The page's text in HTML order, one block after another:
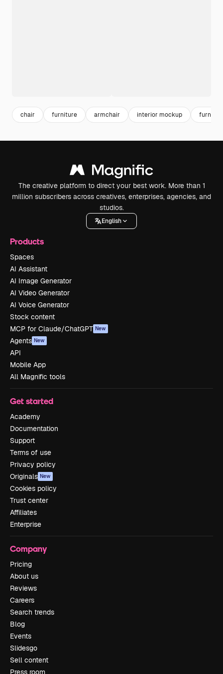
chair furniture armchair interior mockup
The creative platform to direct your best work. More than 1
million subscribers across creatives, enterprises, agencies, and
studios.
English
Products
Spaces
AI Assistant
AI Image Generator
AI Video Generator
AI Voice Generator
Stock content
MCP for Claude/ChatGPT New
Agents New
API
Mobile App
All Magnific tools
Get started
Academy
Documentation
Support
Terms of use
Privacy policy
Originals New
Cookies policy
Trust center
Affiliates
Enterprise
Company
Pricing
About us
Reviews
Careers
Search trends
Blog
Events
Slidesgo
Sell content
Press room